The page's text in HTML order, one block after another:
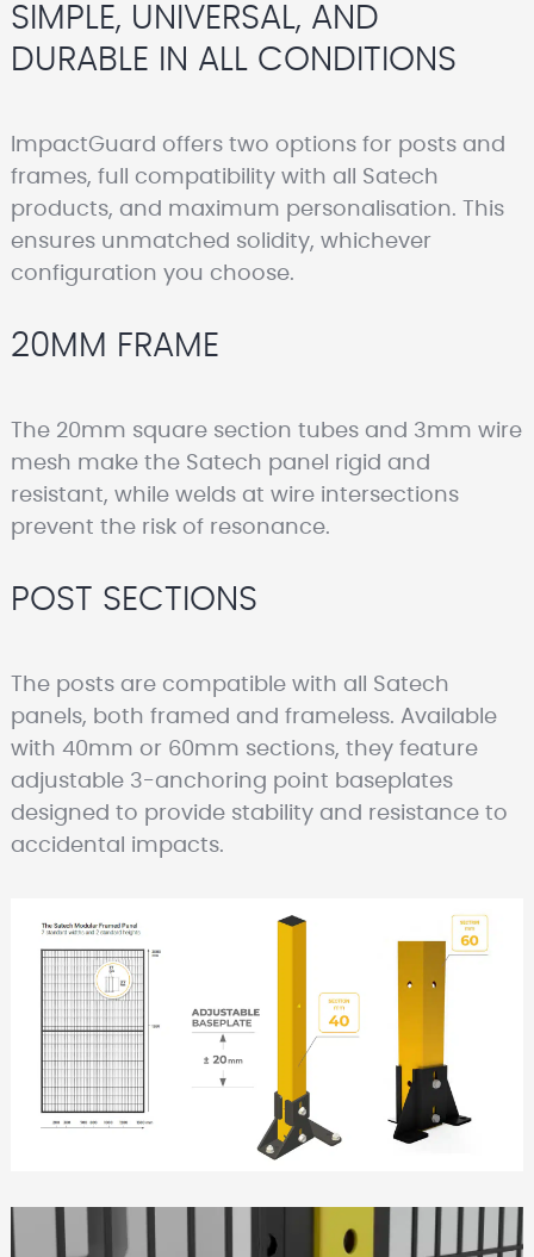
SIMPLE, UNIVERSAL, AND
DURABLE IN ALL CONDITIONS
ImpactGuard offers two options for posts and
frames, full compatibility with all Satech
products, and maximum personalisation. This
ensures unmatched solidity, whichever
configuration you choose.
20MM FRAME
The 20mm square section tubes and 3mm wire
mesh make the Satech panel rigid and
resistant, while welds at wire intersections
prevent the risk of resonance.
POST SECTIONS
The posts are compatible with all Satech
panels, both framed and frameless. Available
with 40mm or 60mm sections, they feature
adjustable 3-anchoring point baseplates
designed to provide stability and resistance to
accidental impacts.